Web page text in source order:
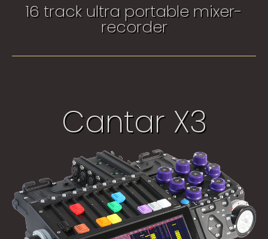
16 track ultra portable mixer-
recorder​
Cantar X3